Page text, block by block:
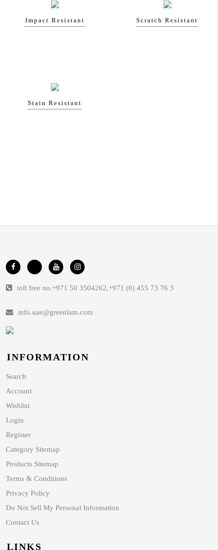
Impact Resistant Scratch Resistant
Stain Resistant
toll free no.+971 50 3504262,+971 (0) 455 73 76 3
info.uae@greenlam.com
INFORMATION
Search
Account
Wishlist
Login
Register
Category Sitemap
Products Sitemap
Terms & Conditions
Privacy Policy
Do Not Sell My Personal Information
Contact Us
LINKS